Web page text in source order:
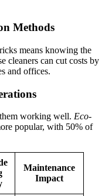
Methods
means knowing the
cleaners can cut costs by
and offices.
working well. Eco-
popular, with 50% of
Maintenance
Impact